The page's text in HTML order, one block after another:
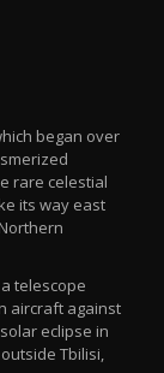
began over
rare celestial
its way east
telescope
aircraft against
eclipse in
Tbilisi,